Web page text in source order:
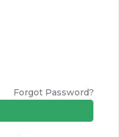
Forgot Password?